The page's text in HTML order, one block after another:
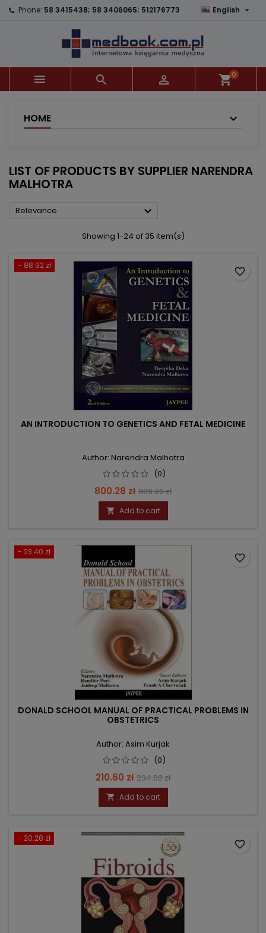
Phone: 58 3415438; 58 3406065; 512176773 English 
   shopping_cart0
HOME
LIST OF PRODUCTS BY SUPPLIER NARENDRA
MALHOTRA
Relevance 
Showing 1-24 of 35 item(s)
- 88.92 zł
AN INTRODUCTION TO GENETICS AND FETAL MEDICINE
Author: Narendra Malhotra
(0)
Price
800.28 zł Regular
price
889.20 zł
 Add to cart
favorite_border
- 23.40 zł
DONALD SCHOOL MANUAL OF PRACTICAL PROBLEMS IN
OBSTETRICS
Author: Asim Kurjak
(0)
Price
210.60 zł Regular
price
234.00 zł
 Add to cart
favorite_border
- 20.28 zł
favorite_border
×
×
((confirmMessage))
((cancelText)) ((modalDeleteText))
×
Wishlist name
Create wishlist
×
You need to be logged in to save products in your
wishlist.